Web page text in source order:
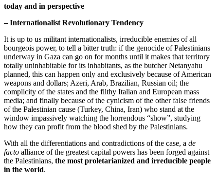
today and in perspective
– Internationalist Revolutionary Tendency
It is up to us militant internationalists, irreducible enemies of all
bourgeois power, to tell a bitter truth: if the genocide of Palestinians
underway in Gaza can go on for months until it makes that territory
totally uninhabitable for its inhabitants, as the butcher Netanyahu
planned, this can happen only and exclusively because of American
weapons and dollars; Azeri, Arab, Brazilian, Russian oil; the
complicity of the states and the filthy Italian and European mass
media; and finally because of the cynicism of the other false friends
of the Palestinian cause (Turkey, China, Iran) who stand at the
window impassively watching the horrendous “show”, studying
how they can profit from the blood shed by the Palestinians.
With all the differentiations and contradictions of the case, a de
facto alliance of the greatest capital powers has been forged against
the Palestinians, the most proletarianized and irreducible people
in the world.